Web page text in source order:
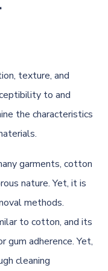
texture, and
to and
the characteristics
garments, cotton
nature. Yet, it is
methods.
to cotton, and its
gum adherence. Yet,
cleaning